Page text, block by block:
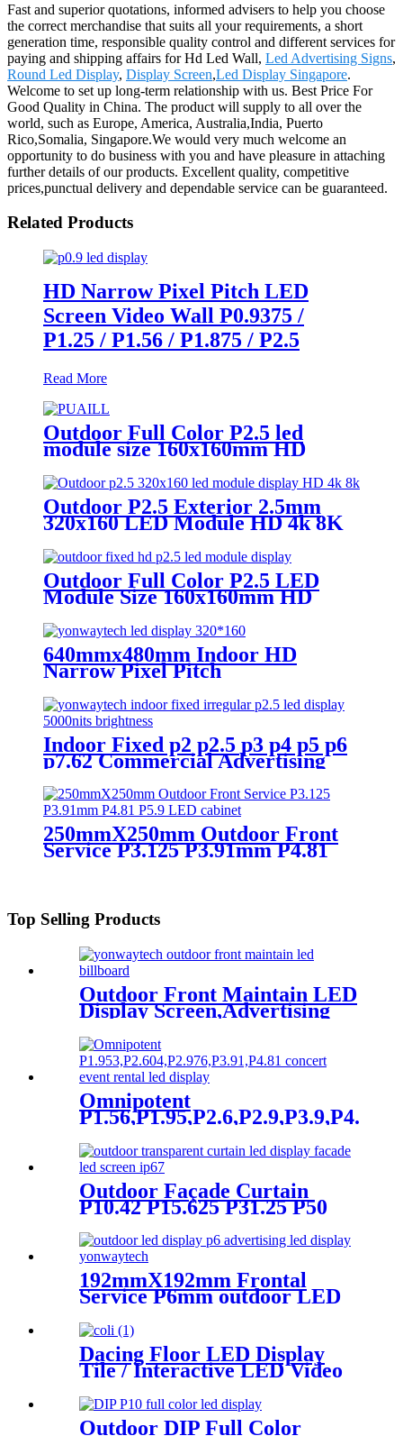
Fast and superior quotations, informed advisers to help you choose
the correct merchandise that suits all your requirements, a short
generation time, responsible quality control and different services for
paying and shipping affairs for Hd Led Wall, Led Advertising Signs,
Round Led Display, Display Screen,Led Display Singapore.
Welcome to set up long-term relationship with us. Best Price For
Good Quality in China. The product will supply to all over the
world, such as Europe, America, Australia,India, Puerto
Rico,Somalia, Singapore.We would very much welcome an
opportunity to do business with you and have pleasure in attaching
further details of our products. Excellent quality, competitive
prices,punctual delivery and dependable service can be guaranteed.
Related Products
HD Narrow Pixel Pitch LED
Screen Video Wall P0.9375 /
P1.25 / P1.56 / P1.875 / P2.5
Read More
Outdoor Full Color P2.5 led
module size 160x160mm HD
Screen,Advertising DOOH
Billboard
Outdoor P2.5 Exterior 2.5mm
320x160 LED Module HD 4k 8K
Outdoor Full Color P2.5 LED
Module Size 160x160mm HD
640mmx480mm Indoor HD
Narrow Pixel Pitch
P1.86,P2,P2.5,P3.076,P4 LED
Screen
Indoor Fixed p2 p2.5 p3 p4 p5 p6
p7.62 Commercial Advertising
LED Screen
250mmX250mm Outdoor Front
Service P3.125 P3.91mm P4.81
Top Selling Products
Outdoor Front Maintain LED
Display Screen,Advertising
Digital Billboard
Omnipotent
P1.56,P1.95,P2.6,P2.9,P3.9,P4.8
frontal rear dual service
concert church event stage
rental led display
Outdoor Façade Curtain
P10.42 P15.625 P31.25 P50
Screen
192mmX192mm Frontal
Service P6mm outdoor LED
Dacing Floor LED Display
Tile / Interactive LED Video
Outdoor DIP Full Color